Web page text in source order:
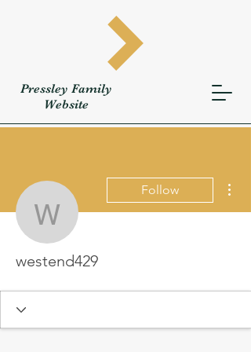
Pressley Family
Website
westend429
Follow
westend429